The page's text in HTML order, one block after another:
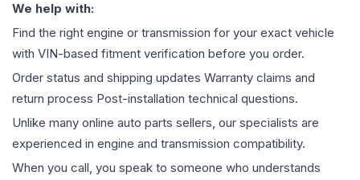
We help with:
Find the right engine or transmission for your exact vehicle
with VIN-based fitment verification before you order.
Order status and shipping updates Warranty claims and
return process Post-installation technical questions.
Unlike many online auto parts sellers, our specialists are
experienced in engine and transmission compatibility.
When you call, you speak to someone who understands